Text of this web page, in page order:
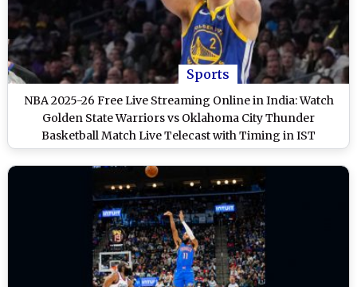
Sports
NBA 2025-26 Free Live Streaming Online in India: Watch
Golden State Warriors vs Oklahoma City Thunder
Basketball Match Live Telecast with Timing in IST